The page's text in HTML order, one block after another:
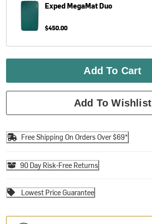
ExpedMegaMat Duo
$450.00
Add To Cart
Add To Wishlist
Free Shipping On Orders Over $69*
90 Day Risk-Free Returns
Lowest Price Guarantee